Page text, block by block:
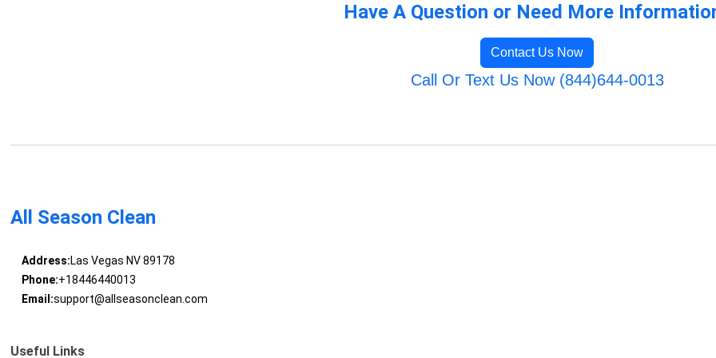
Have A Question or Need More
Contact Us Now
Call Or Text Us Now (844)644-0013
All Season Clean
Address:Las Vegas NV 89178
Phone:+18446440013
Email:support@allseasonclean.com
Useful Links